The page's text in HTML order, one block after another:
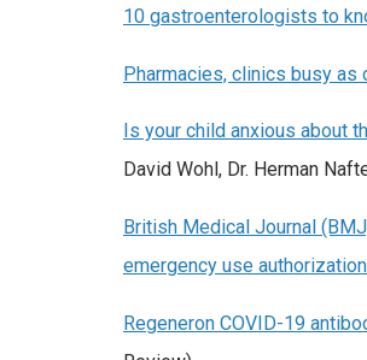
10 gastroenterologists to
Pharmacies, clinics busy as
Is your child anxious about
David Wohl, Dr. Herman
British Medical Journal
emergency use
Regeneron COVID-19